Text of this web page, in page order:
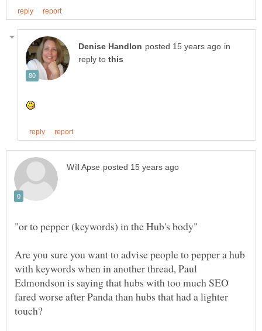
in
reply to
Are you sure you want to advise people to pepper a hub
with keywords when in another thread, Paul
Edmondson is saying that hubs with too much SEO
fared worse after Panda than hubs that had a lighter